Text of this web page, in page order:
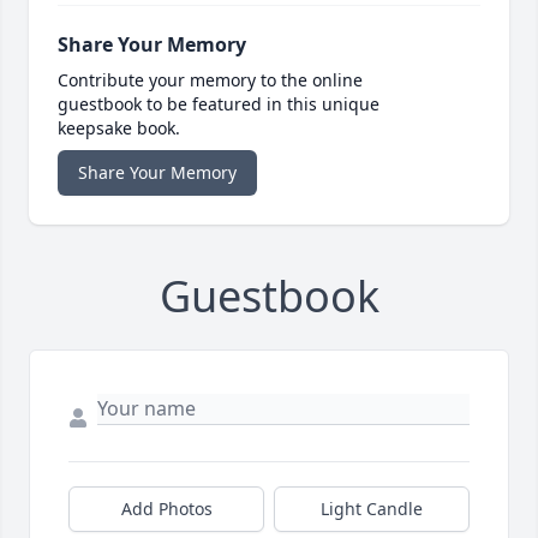
Share Your Memory
Contribute your memory to the online
guestbook to be featured in this unique
keepsake book.
Share Your Memory
Guestbook
Add Photos Light Candle